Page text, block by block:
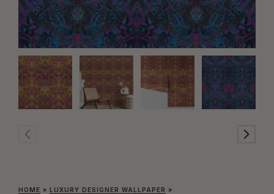
HOME » LUXURY DESIGNER WALLPAPER »